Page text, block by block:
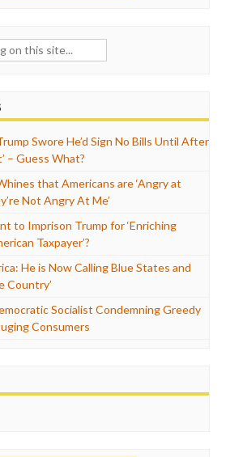
Swore He’d Sign No Bills Until After
– Guess What?
that Americans are ‘Angry at
Not Angry At Me’
to Imprison Trump for ‘Enriching
Taxpayer’?
He is Now Calling Blue States and
Country’
Socialist Condemning Greedy
Consumers